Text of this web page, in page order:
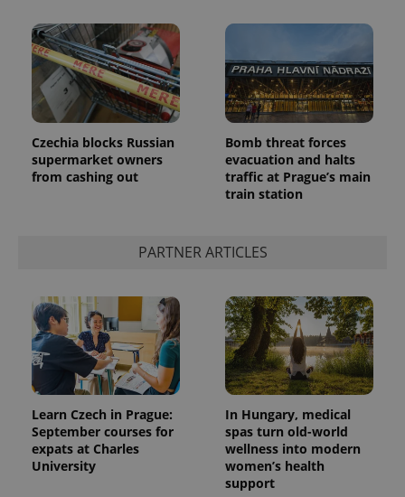
Czechia blocks Russian
supermarket owners
from cashing out
Bomb threat forces
evacuation and halts
traffic at Prague’s main
train station
PARTNER ARTICLES
Learn Czech in Prague:
September courses for
expats at Charles
University
In Hungary, medical
spas turn old-world
wellness into modern
women’s health
support